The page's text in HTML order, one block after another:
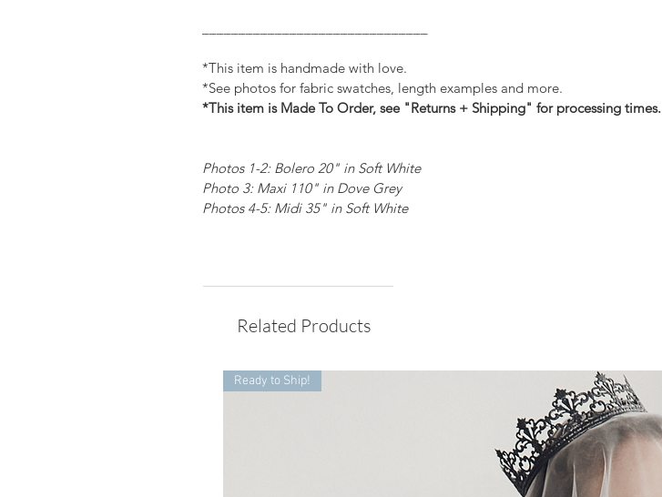
*This item is handmade with love.
*See photos for fabric swatches, length examples and more.
*This item is Made To Order, see "Returns + Shipping" for processing times.
Photos 1-2: Bolero 20" in Soft White
Photo 3: Maxi 110" in Dove Grey
Photos 4-5: Midi 35" in Soft White
Related Products
Ready to Ship!